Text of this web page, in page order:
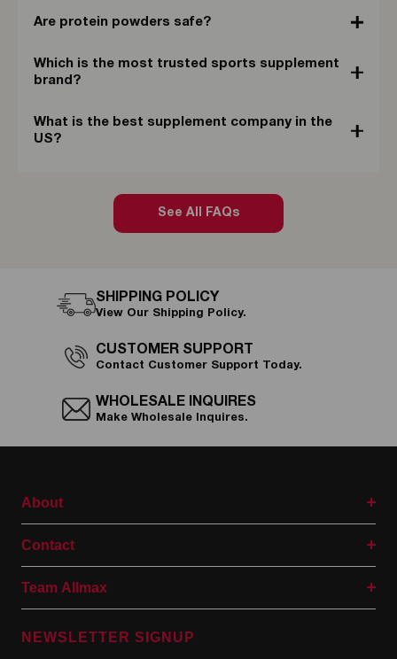
Are protein powders safe?
Which is the most trusted sports supplement
brand?
What is the best supplement company in the
US?
See All FAQs
SHIPPING POLICY
View Our Shipping Policy.
CUSTOMER SUPPORT
Contact Customer Support Today.
WHOLESALE INQUIRES
Make Wholesale Inquires.
About
Contact
Team Allmax
NEWSLETTER SIGNUP